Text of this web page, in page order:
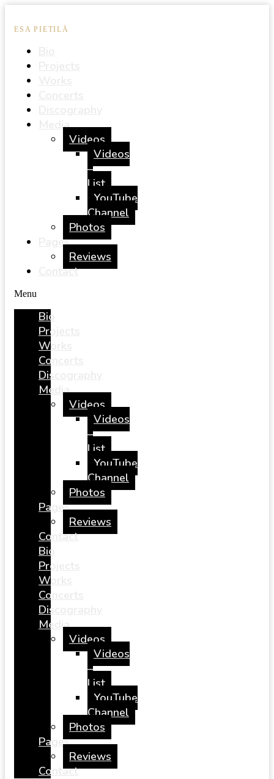
ESA PIETILÄ
Media
Videos
Videos
–
List
YouTube
Channel
Photos
Pages
Reviews
Contact
Menu
Bio
Projects
Works
Concerts
Discography
Media
Videos
Videos
–
List
YouTube
Channel
Photos
Pages
Reviews
Contact
Bio
Projects
Works
Concerts
Discography
Media
Videos
Videos
–
List
YouTube
Channel
Photos
Pages
Reviews
Contact